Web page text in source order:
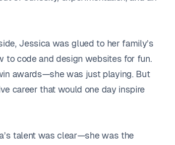
Jessica was glued to her family’s
to code and design websites for fun.
awards—she was just playing. But
career that would one day inspire
talent was clear—she was the